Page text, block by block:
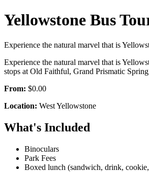
Yellowstone Bus
Experience the natural marvel that is
Experience the natural marvel that is
stops at Old Faithful, Grand Prismatic
From: $0.00
Location: West Yellowstone
What's Included
Binoculars
Park Fees
Boxed lunch (sandwich, drink,